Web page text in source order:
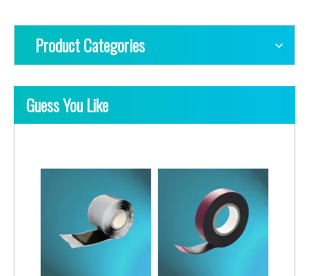
Product Categories
Guess You Like